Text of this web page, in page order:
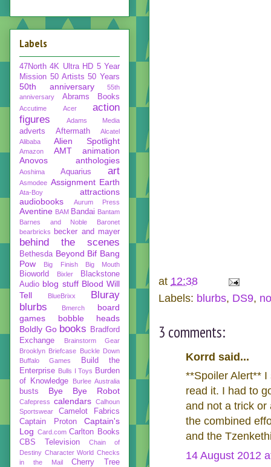
at 12:38
Labels: blurbs, DS9,
3 comments:
Korrd said...
**Spoiler Alert**
read it. I had to
and not a trick or
the combined
and the
14 August 2012
Labels
47North 4K Ultra HD 5 Year
Mission 50 Artists 50 Years
50th anniversary
55th
anniversary
Abrams Books
Accutime Acer
action
figures
Adams Media
adverts Aftermath
Alcatel
Alibaba
Alien Spotlight
Amazon AMT
animation
Anovos
anthologies
Aoshima Aquarius art
Asmodee Assignment Earth
Ata-Boy
attractions
audiobooks
Aurum Press
Aventine BAM Bandai Bantam
Barnes and Noble
Baronet
bearbricks
becker and mayer
behind the scenes
Bethesda Beyond Bif Bang
Pow
Big Finish Big Mouth
Bioworld Bixler
Blackstone
Audio blog stuff Blood Will
Tell
BlueBrixx
Bluray
blurbs
Bmerch
board
games
bobble heads
Boldly Go books
Bradford
Exchange
Brainstorm Gear
Brooklyn Briefcase Buckle Down
Buffalo Games
Build the
Enterprise Bulls I Toys Burden
of Knowledge
Burlee Australia
busts Bye Bye Robot
Cafepress calendars Calhoun
Sportswear
Camelot Fabrics
Captain Proton
Captain's
Log Card.com Carlton Books
CBS Television
Chain of
Destiny Character World Checks
in the Mail
Cherry Tree